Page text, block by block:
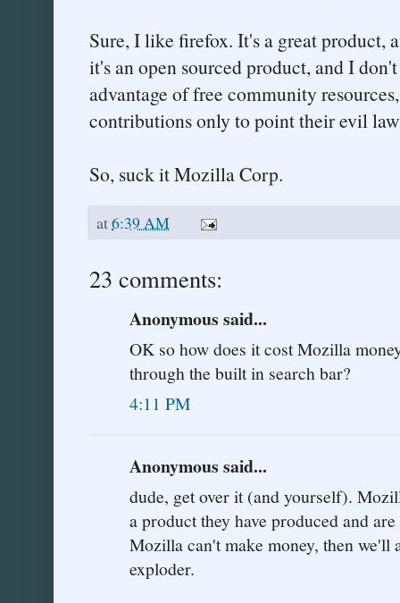
Sure, I like firefox. It's a great product,
it's an open sourced product, and I
advantage of free community
contributions only to point their evil
So, suck it Mozilla Corp.
at6:39 AM
23 comments:
Anonymous said...
OK so how does it cost Mozilla
through the built in search bar?
4:11 PM
Anonymous said...
dude, get over it (and yourself).
a product they have produced and
Mozilla can't make money, then we'll
exploder.